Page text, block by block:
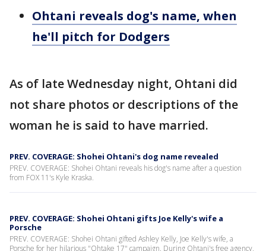
Ohtani reveals dog's name, when
he'll pitch for Dodgers
As of late Wednesday night, Ohtani did
not share photos or descriptions of the
woman he is said to have married.
PREV. COVERAGE: Shohei Ohtani's dog name revealed
PREV. COVERAGE: Shohei Ohtani reveals his dog's name after a question
from FOX 11's Kyle Kraska.
PREV. COVERAGE: Shohei Ohtani gifts Joe Kelly's wife a
Porsche
PREV. COVERAGE: Shohei Ohtani gifted Ashley Kelly, Joe Kelly's wife, a
Porsche for her hilarious "Ohtake 17" campaign. During Ohtani's free agency,